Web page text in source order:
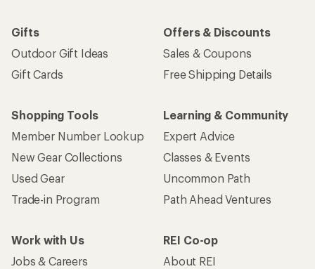
Gifts
Outdoor Gift Ideas
Gift Cards
Offers & Discounts
Sales & Coupons
Free Shipping Details
Shopping Tools
Member Number Lookup
New Gear Collections
Used Gear
Trade-in Program
Learning & Community
Expert Advice
Classes & Events
Uncommon Path
Path Ahead Ventures
Work with Us
Jobs & Careers
REI Co-op
About REI